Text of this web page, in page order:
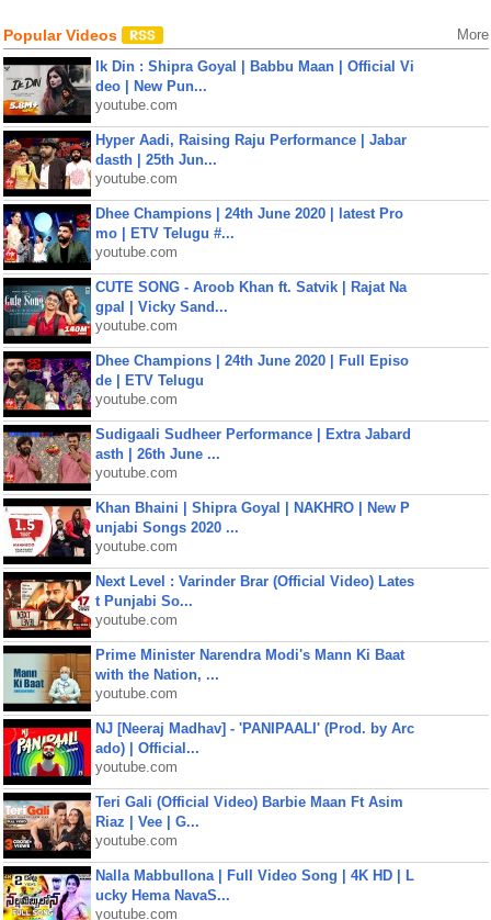
Popular Videos More
Ik Din : Shipra Goyal | Babbu Maan | Official Vi
deo | New Pun...
youtube.com
Hyper Aadi, Raising Raju Performance | Jabar
dasth | 25th Jun...
youtube.com
Dhee Champions | 24th June 2020 | latest Pro
mo | ETV Telugu #...
youtube.com
CUTE SONG - Aroob Khan ft. Satvik | Rajat Na
gpal | Vicky Sand...
youtube.com
Dhee Champions | 24th June 2020 | Full Episo
de | ETV Telugu
youtube.com
Sudigaali Sudheer Performance | Extra Jabard
asth | 26th June ...
youtube.com
Khan Bhaini | Shipra Goyal | NAKHRO | New P
unjabi Songs 2020 ...
youtube.com
Next Level : Varinder Brar (Official Video) Lates
t Punjabi So...
youtube.com
Prime Minister Narendra Modi's Mann Ki Baat
with the Nation, ...
youtube.com
NJ [Neeraj Madhav] - 'PANIPAALI' (Prod. by Arc
ado) | Official...
youtube.com
Teri Gali (Official Video) Barbie Maan Ft Asim
Riaz | Vee | G...
youtube.com
Nalla Mabbullona | Full Video Song | 4K HD | L
ucky Hema NavaS...
youtube.com